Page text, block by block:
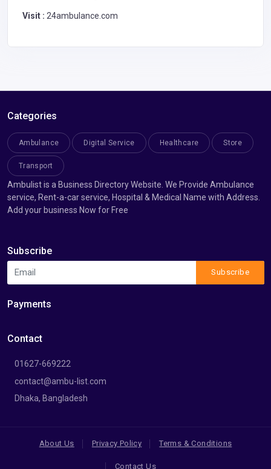
Visit : 24ambulance.com
Categories
Ambulance Digital Service Healthcare Store
Transport
Ambulist is a Business Directory Website. We Provide Ambulance
service, Rent-a-car service, Hospital & Medical Name with Address.
Add your business Now for Free
Subscribe
Subscribe
Payments
Contact
01627-669222
contact@ambu-list.com
Dhaka, Bangladesh
About Us Privacy Policy Terms & Conditions
Contact Us